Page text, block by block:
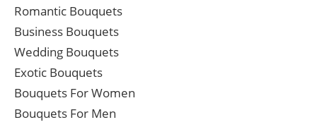
Romantic Bouquets
Business Bouquets
Wedding Bouquets
Exotic Bouquets
Bouquets For Women
Bouquets For Men